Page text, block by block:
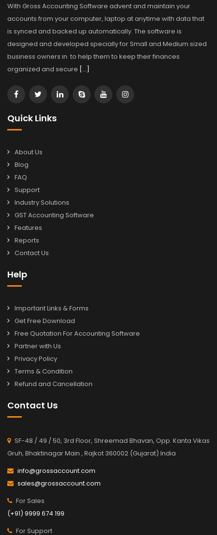
With Gross Accounting Software advent and maintain your
accounts from your computer, laptop at anytime with data that
is synced and backed up automatically. The software is
designed and developed specially for Small and Medium sized
business owners in to help them to keep their finances
organized and secure […]
Quick Links
About Us
Blog
FAQ
Support
Industry Solutions
GST Accounting Software
Features
Reports
Contact Us
Help
Important Links & Forms
Get Free Download
Free Quotation For Accounting Software
Partner with Us
Privacy Policy
Terms & Condition
Refund and Cancellation
Contact Us
SF-48 / 49 / 50, 3rd Floor, Shreemad Bhavan, Opp. Kanta Vikas
Gruh, Bhaktinagar Main , Rajkot 360002 (Gujarat) India
info@grossaccount.com
sales@grossaccount.com
For Sales
(+91) 9999 674 199
For Support